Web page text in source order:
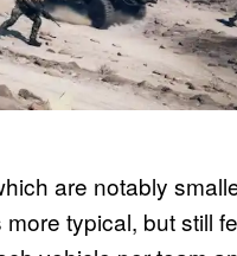
are notably
typical, but still